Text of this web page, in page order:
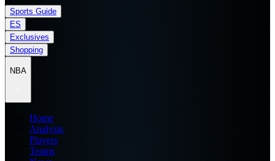
Sports Guide
ES
Exclusives
Shopping
NBA
Home
Analysis
Players
Teams